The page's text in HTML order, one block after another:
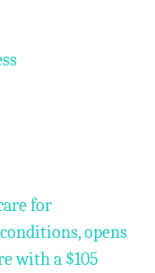
for
opens
with a $105